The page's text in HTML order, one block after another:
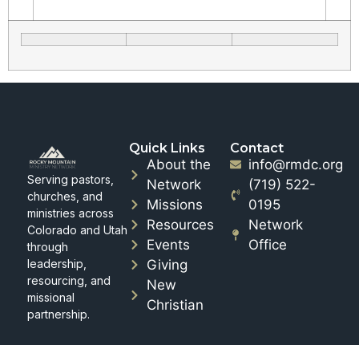
Serving pastors,
churches, and
ministries across
Colorado and Utah
through
leadership,
resourcing, and
missional
partnership.
Quick Links
About the
Network
Missions
Resources
Events
Giving
New
Christian
Contact
info@rmdc.org
(719) 522-
0195
Network
Office